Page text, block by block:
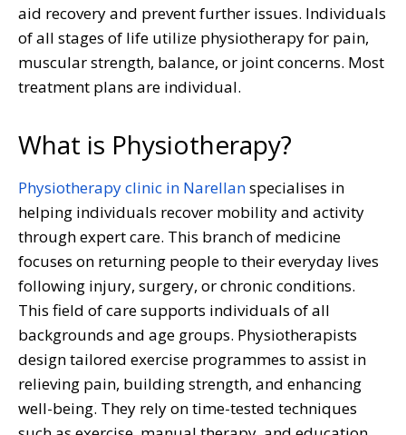
aid recovery and prevent further issues. Individuals
of all stages of life utilize physiotherapy for pain,
muscular strength, balance, or joint concerns. Most
treatment plans are individual.
What is Physiotherapy?
Physiotherapy clinic in Narellanspecialises in
helping individuals recover mobility and activity
through expert care. This branch of medicine
focuses on returning people to their everyday lives
following injury, surgery, or chronic conditions.
This field of care supports individuals of all
backgrounds and age groups. Physiotherapists
design tailored exercise programmes to assist in
relieving pain, building strength, and enhancing
well-being. They rely on time-tested techniques